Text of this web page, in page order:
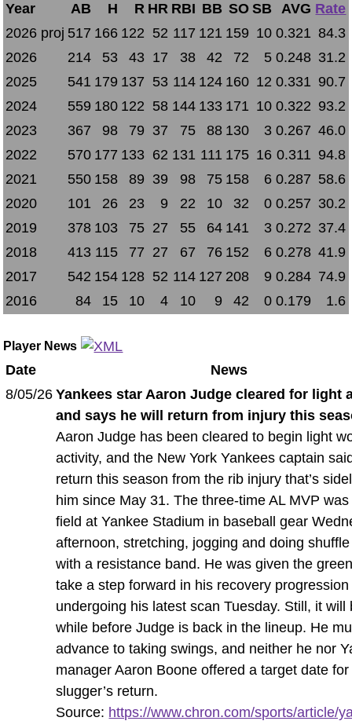
Year
AB H R HR RBI BB SO SB AVG Rate
2026 proj 517 166 122 52 117 121 159 10 0.321 84.3
2026
214 53 43 17 38 42 72 5 0.248 31.2
2025
541 179 137 53 114 124 160 12 0.331 90.7
2024
559 180 122 58 144 133 171 10 0.322 93.2
2023
367 98 79 37 75 88 130 3 0.267 46.0
2022
570 177 133 62 131 111 175 16 0.311 94.8
2021
550 158 89 39 98 75 158 6 0.287 58.6
2020
101 26 23 9 22 10 32 0 0.257 30.2
2019
378 103 75 27 55 64 141 3 0.272 37.4
2018
413 115 77 27 67 76 152 6 0.278 41.9
2017
542 154 128 52 114 127 208 9 0.284 74.9
2016
84 15 10 4 10 9 42 0 0.179 1.6
Player News
Date
News
8/05/26 Yankees star Aaron Judge cleared for light
and says he will return from injury this
Aaron Judge has been cleared to begin light
activity, and the New York Yankees captain
return this season from the rib injury that’s
him since May 31. The three-time AL MVP
field at Yankee Stadium in baseball gear
afternoon, stretching, jogging and doing
with a resistance band. He was given the
take a step forward in his recovery
undergoing his latest scan Tuesday. Still, it will
while before Judge is back in the lineup. He
advance to taking swings, and neither he nor
manager Aaron Boone offered a target date
slugger’s return.
Source: https://www.chron.com/sports/article/